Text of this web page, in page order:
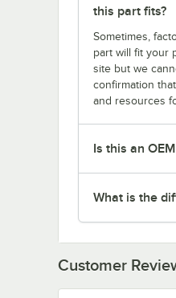
this part fits?
Sometimes,
part will fit your
site but we
confirmation
and resources
Is this an
What is the
Customer